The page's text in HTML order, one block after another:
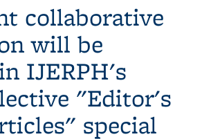
collaborative
will be
IJERPH's
"Editor's
special